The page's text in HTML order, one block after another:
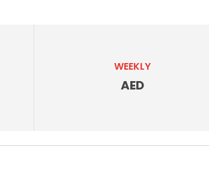
WEEKLY
AED